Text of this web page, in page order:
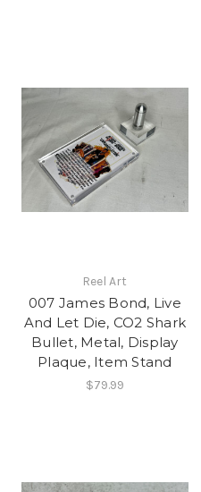
Reel Art
007 James Bond, Live
And Let Die, CO2 Shark
Bullet, Metal, Display
Plaque, Item Stand
$79.99